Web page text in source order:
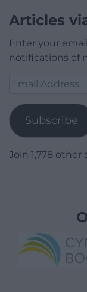
Articles
Enter your
notifications of
Email
Subscribe
Join 1,778 other